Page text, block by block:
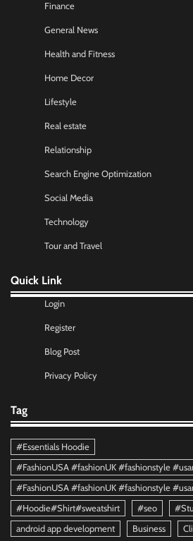
Finance
General News
Health and Fitness
Home Decor
Lifestyle
Real estate
Relationship
Search Engine Optimization
Social Media
Technology
Tour and Travel
Quick Link
Login
Register
Blog Post
Privacy Policy
Tag
#Essentials Hoodie
#FashionUSA #fashionUK #fashionstyle
#FashionUSA #fashionUK #fashionstyle
#Hoodie#Shirt#sweatshirt
#seo
android app development
Business